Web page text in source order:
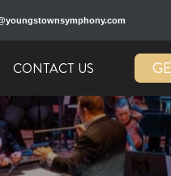
CONTACT US